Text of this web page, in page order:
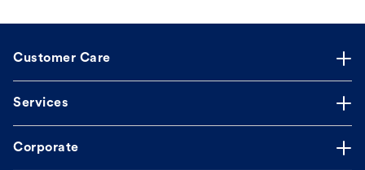
Customer Care
Services
Corporate